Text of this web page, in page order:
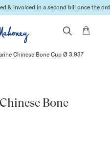
& invoiced in a second bill once the
Chinese Bone Cup Ø 3.937
Bone